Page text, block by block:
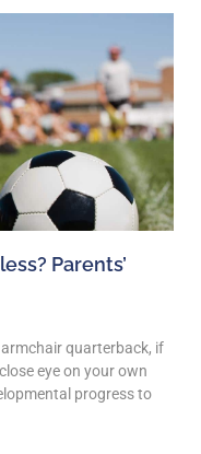
Parents’
armchair quarterback, if
eye on your own
progress to